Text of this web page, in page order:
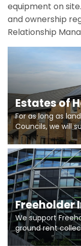
equipment on
and ownership
Relationship
Estates of
For as long as
Councils, we will
pumping stations
Freeholder
We support
ground rent